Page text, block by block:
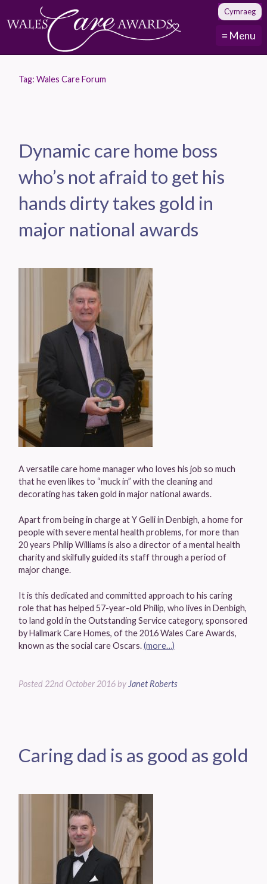
≡ Menu
Cymraeg
Tag: Wales Care Forum
Dynamic care home boss
who’s not afraid to get his
hands dirty takes gold in
major national awards
A versatile care home manager who loves his job so much
that he even likes to “muck in” with the cleaning and
decorating has taken gold in major national awards.
Apart from being in charge at Y Gelli in Denbigh, a home for
people with severe mental health problems, for more than
20 years Philip Williams is also a director of a mental health
charity and skilfully guided its staff through a period of
major change.
It is this dedicated and committed approach to his caring
role that has helped 57-year-old Philip, who lives in Denbigh,
to land gold in the Outstanding Service category, sponsored
by Hallmark Care Homes, of the 2016 Wales Care Awards,
known as the social care Oscars.(more…)
Posted 22nd October 2016 by Janet Roberts
Caring dad is as good as gold